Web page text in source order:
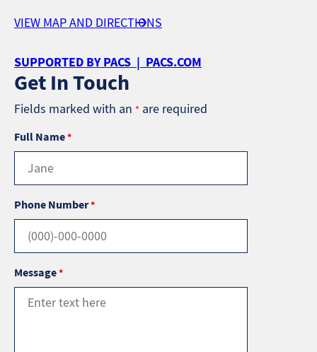
VIEW MAP AND DIRECTIONS
SUPPORTED BY PACS | PACS.COM
Get In Touch
Fields marked with an * are required
Full Name*
Phone Number*
Message*